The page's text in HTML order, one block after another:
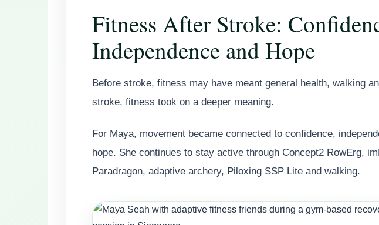
Fitness After Stroke:
Independence and Hope
Before stroke, fitness may have meant general health, walking
stroke, fitness took on a deeper meaning.
For Maya, movement became connected to confidence,
hope. She continues to stay active through Concept2 RowErg,
Paradragon, adaptive archery, Piloxing SSP Lite and walking.